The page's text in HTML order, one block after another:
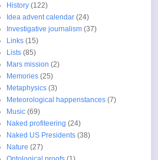
History (122)
Idea advent calendar (24)
Investigative journalism (37)
Links (15)
Lists (85)
Mars mission (2)
Memories (25)
Metaphysics (3)
Meteorological happenstances (7)
Music (69)
Naked profiteering (24)
Naked US Presidents (38)
Nature (27)